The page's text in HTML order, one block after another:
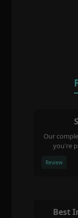
Our
you're
Review
Best